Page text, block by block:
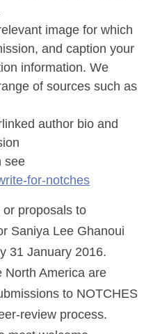
image for which
and caption your
information. We
of sources such as
author bio and
see
for-notches
proposals to
Saniya Lee Ghanoui
31 January 2016.
North America are
to NOTCHES
review process.